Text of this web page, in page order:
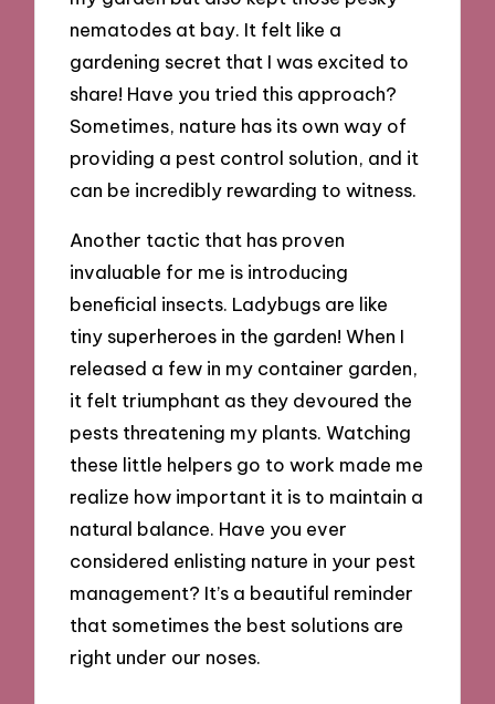
nematodes at bay. It felt like a
gardening secret that I was excited to
share! Have you tried this approach?
Sometimes, nature has its own way of
providing a pest control solution, and it
can be incredibly rewarding to witness.
Another tactic that has proven
invaluable for me is introducing
beneficial insects. Ladybugs are like
tiny superheroes in the garden! When I
released a few in my container garden,
it felt triumphant as they devoured the
pests threatening my plants. Watching
these little helpers go to work made me
realize how important it is to maintain a
natural balance. Have you ever
considered enlisting nature in your pest
management? It’s a beautiful reminder
that sometimes the best solutions are
right under our noses.